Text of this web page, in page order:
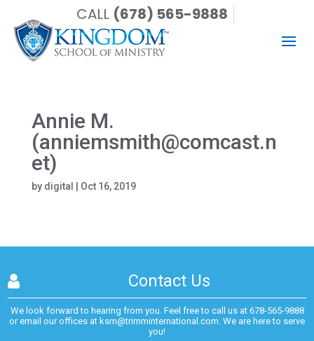
CALL (678) 565-9888
Annie M.
(anniemsmith@comcast.n
et)
by digital Oct 16, 2019
Contact Us
We look forward to hearing from you. Feel free to call us at 678-565-9888
or email our offices at ksm@trimminternational.com. We are here to serve
you!